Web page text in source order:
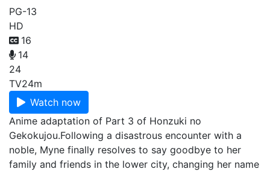
PG-13
HD
16
14
24
TV24m
Watch now
Anime adaptation of Part 3 of Honzuki no
Gekokujou.Following a disastrous encounter with a
noble, Myne finally resolves to say goodbye to her
family and friends in the lower city, changing her name